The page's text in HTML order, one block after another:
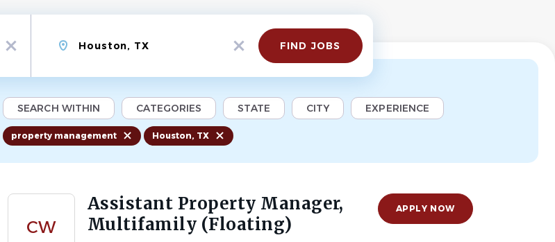
x
x
Find
Jobs FIND JOBS
SEARCH WITHIN CATEGORIES STATE CITY EXPERIENCE
property management Houston, TX
Back
CW
Assistant Property Manager,
Multifamily (Floating)
APPLY NOW